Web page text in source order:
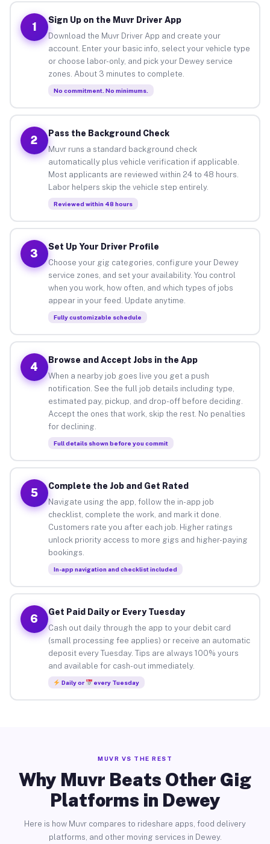
1
Sign Up on the Muvr Driver App
Download the Muvr Driver App and create your
account. Enter your basic info, select your vehicle type
or choose labor-only, and pick your Dewey service
zones. About 3 minutes to complete.
No commitment. No minimums.
2
Pass the Background Check
Muvr runs a standard background check
automatically plus vehicle verification if applicable.
Most applicants are reviewed within 24 to 48 hours.
Labor helpers skip the vehicle step entirely.
Reviewed within 48 hours
3
Set Up Your Driver Profile
Choose your gig categories, configure your Dewey
service zones, and set your availability. You control
when you work, how often, and which types of jobs
appear in your feed. Update anytime.
Fully customizable schedule
4
Browse and Accept Jobs in the App
When a nearby job goes live you get a push
notification. See the full job details including type,
estimated pay, pickup, and drop-off before deciding.
Accept the ones that work, skip the rest. No penalties
for declining.
Full details shown before you commit
5
Complete the Job and Get Rated
Navigate using the app, follow the in-app job
checklist, complete the work, and mark it done.
Customers rate you after each job. Higher ratings
unlock priority access to more gigs and higher-paying
bookings.
In-app navigation and checklist included
6
Get Paid Daily or Every Tuesday
Cash out daily through the app to your debit card
(small processing fee applies) or receive an automatic
deposit every Tuesday. Tips are always 100% yours
and available for cash-out immediately.
Daily or every Tuesday
MUVR VS THE REST
Why Muvr Beats Other Gig
Platforms in Dewey
Here is how Muvr compares to rideshare apps, food delivery
platforms, and other moving services in Dewey.